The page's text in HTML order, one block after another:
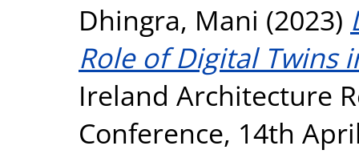
Dhingra, Mani (2023)
Role of Digital Twins
Ireland Architecture
Conference, 14th